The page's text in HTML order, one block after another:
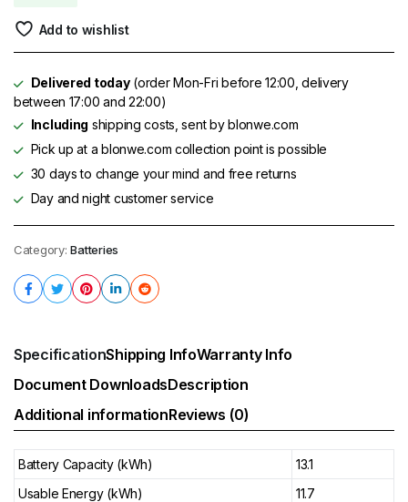
Add to wishlist
Delivered today(order Mon-Fri before 12:00, delivery
between 17:00 and 22:00)
Including shipping costs, sent by blonwe.com
Pick up at a blonwe.com collection point is possible
30 days to change your mind and free returns
Day and night customer service
Category: Batteries
SpecificationShipping InfoWarranty Info
Document DownloadsDescription
Additional informationReviews (0)
Battery Capacity (kWh)
13.1
Usable Energy (kWh)
11.7